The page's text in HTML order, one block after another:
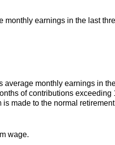
monthly earnings in the last
average monthly earnings in
of contributions exceeding
made to the normal
wage.